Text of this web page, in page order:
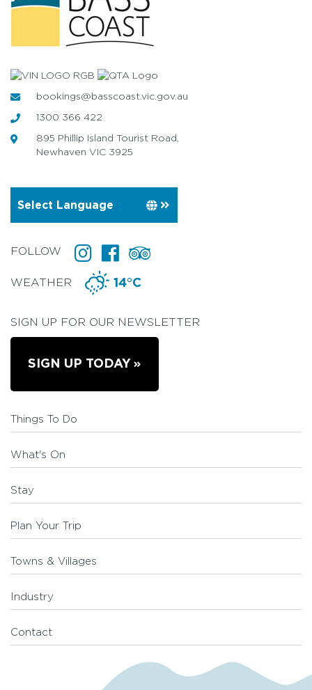
bookings@basscoast.vic.gov.au
1300 366 422
895 Phillip Island Tourist Road,
Newhaven VIC 3925
FOLLOW
WEATHER 14°C
SIGN UP FOR OUR NEWSLETTER
SIGN UP TODAY
Things To Do
What's On
Stay
Plan Your Trip
Towns & Villages
Industry
Contact